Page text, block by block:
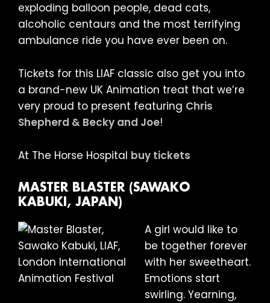
exploding balloon people, dead cats,
alcoholic centaurs and the most terrifying
ambulance ride you have ever been on.
Tickets for this LIAF classic also get you into
a brand-new UK Animation treat that we’re
very proud to present featuring Chris
Shepherd & Becky and Joe!
At The Horse Hospital buy tickets
MASTER BLASTER (SAWAKO
KABUKI, JAPAN)
A girl would like to
be together forever
with her sweetheart.
Emotions start
swirling. Yearning,